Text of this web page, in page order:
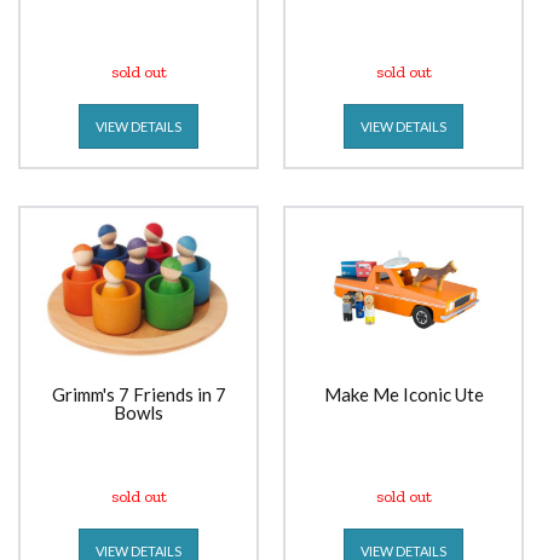
sold out
VIEW DETAILS
sold out
VIEW DETAILS
Grimm's 7 Friends in 7
Bowls
sold out
VIEW DETAILS
Make Me Iconic Ute
sold out
VIEW DETAILS